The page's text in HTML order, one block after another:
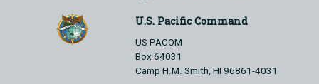
U.S. Pacific Command
US PACOM
Box 64031
Camp H.M. Smith, HI 96861-4031